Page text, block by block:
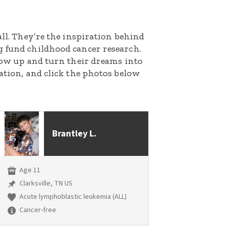
They’re the inspiration behind
fund childhood cancer research.
up and turn their dreams into
and click the photos below
Brantley L.
Age 11
Clarksville, TN US
Acute lymphoblastic leukemia (ALL)
Cancer-free